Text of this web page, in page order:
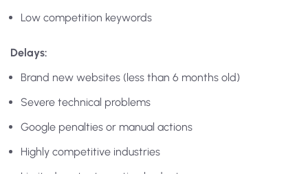
Low competition keywords
Delays:
Brand new websites (less than 6 months old)
Severe technical problems
Google penalties or manual actions
Highly competitive industries